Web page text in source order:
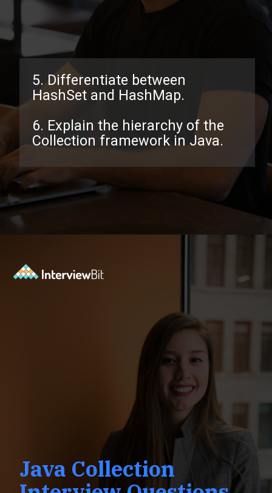
5. Differentiate between
HashSet and HashMap.
6. Explain the hierarchy of the
Collection framework in Java.
Java Collection